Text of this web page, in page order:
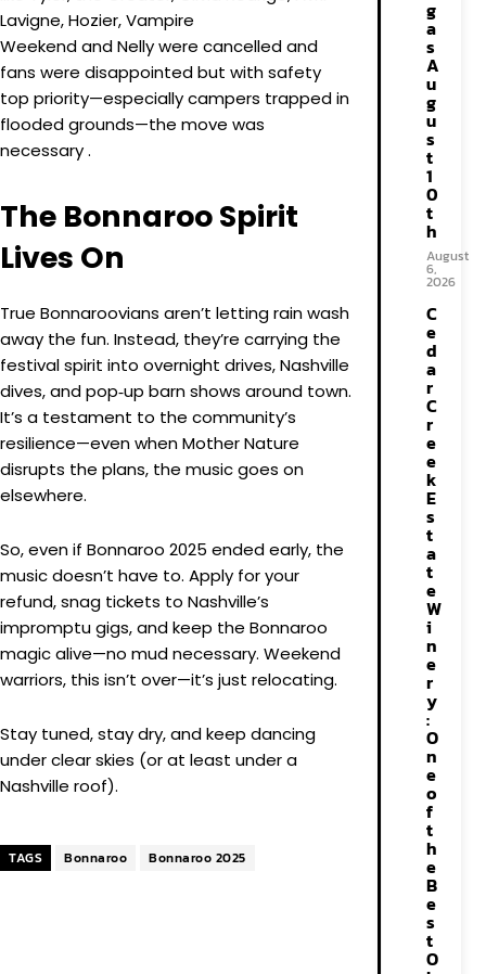
Lavigne, Hozier, Vampire
Weekend and Nelly were cancelled and
fans were disappointed but with safety
top priority—especially campers trapped in
flooded grounds—the move was
necessary .
The Bonnaroo Spirit
Lives On
True Bonnaroovians aren’t letting rain wash
away the fun. Instead, they’re carrying the
festival spirit into overnight drives, Nashville
dives, and pop‑up barn shows around town.
It’s a testament to the community’s
resilience—even when Mother Nature
disrupts the plans, the music goes on
elsewhere.
So, even if Bonnaroo 2025 ended early, the
music doesn’t have to. Apply for your
refund, snag tickets to Nashville’s
impromptu gigs, and keep the Bonnaroo
magic alive—no mud necessary. Weekend
warriors, this isn’t over—it’s just relocating.
Stay tuned, stay dry, and keep dancing
under clear skies (or at least under a
Nashville roof).
TAGS Bonnaroo Bonnaroo 2025
g
a
s
A
u
g
u
s
t
1
0
t
h
August
6,
2026
C
e
d
a
r
C
r
e
e
k
E
s
t
a
t
e
W
i
n
e
r
y
:
O
n
e
o
f
t
h
e
B
e
s
t
O